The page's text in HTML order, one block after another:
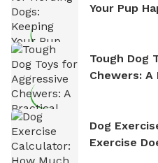
Your Pup
Tough Dog
Chewers: A
Dog
Exercise